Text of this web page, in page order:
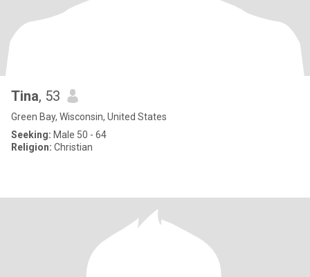
Tina, 53
Green Bay, Wisconsin, United States
Seeking: Male 50 - 64
Religion: Christian